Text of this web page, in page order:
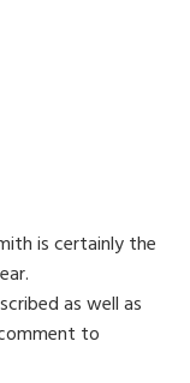
is certainly the
as well as
to